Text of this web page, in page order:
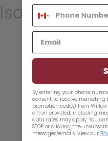
like
By entering your phone
consent to receive marketing
promotion codes) from Willow
email provided, including
data rates may apply. You
STOP or clicking the
messages/emails. View our